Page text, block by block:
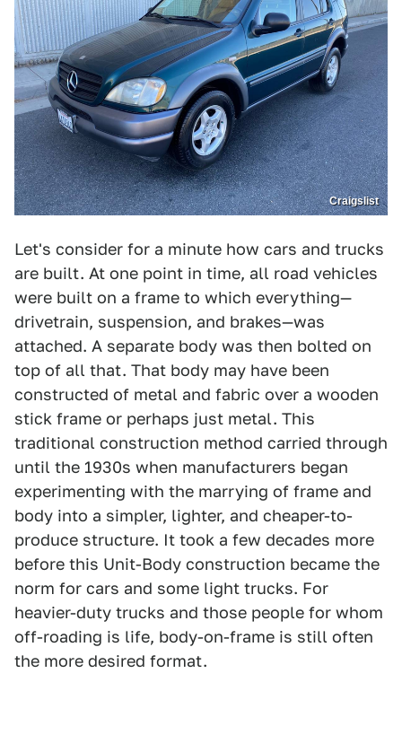
Craigslist
Let's consider for a minute how cars and trucks
are built. At one point in time, all road vehicles
were built on a frame to which everything—
drivetrain, suspension, and brakes—was
attached. A separate body was then bolted on
top of all that. That body may have been
constructed of metal and fabric over a wooden
stick frame or perhaps just metal. This
traditional construction method carried through
until the 1930s when manufacturers began
experimenting with the marrying of frame and
body into a simpler, lighter, and cheaper-to-
produce structure. It took a few decades more
before this Unit-Body construction became the
norm for cars and some light trucks. For
heavier-duty trucks and those people for whom
off-roading is life, body-on-frame is still often
the more desired format.